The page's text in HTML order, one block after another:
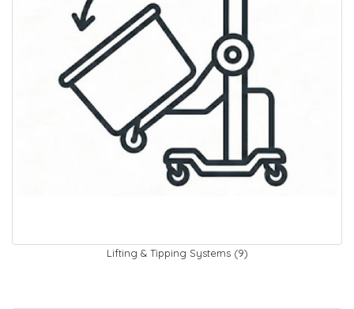
Lifting & Tipping Systems (9)